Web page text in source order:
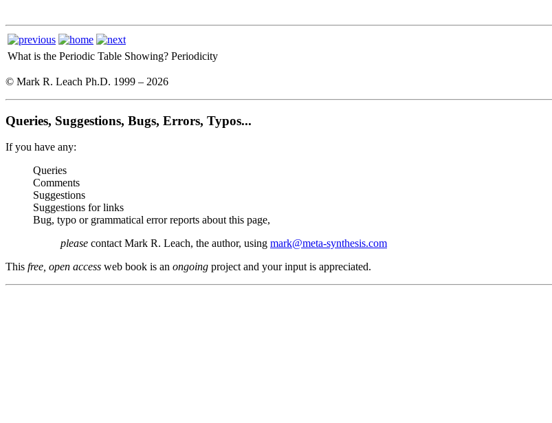
What is the Periodic Table Showing? Periodicity
© Mark R. Leach Ph.D. 1999 – 2026
Queries, Suggestions, Bugs, Errors, Typos...
If you have any:
Queries
Comments
Suggestions
Suggestions for links
Bug, typo or grammatical error reports about this page,
please contact Mark R. Leach, the author, using mark@meta-synthesis.com
This free, open access web book is an ongoing project and your input is appreciated.